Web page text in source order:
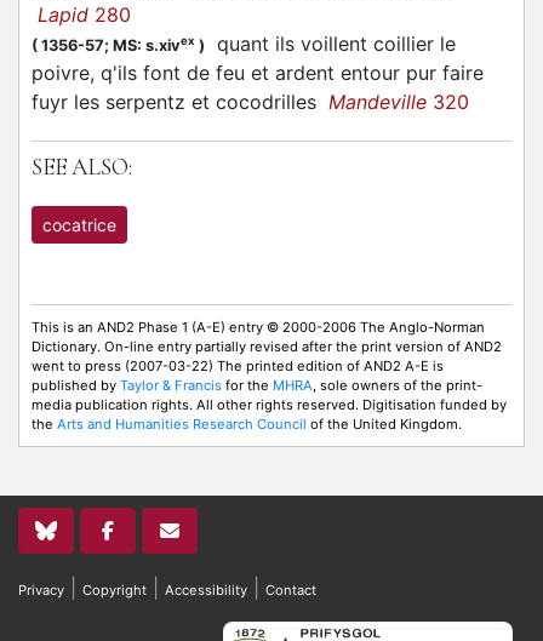
Lapid 280
( 1356-57; MS: s.xivex )
quant ils voillent coillier le
poivre, q'ils font de feu et ardent entour pur faire
fuyr les serpentz et cocodrilles Mandeville 320
SEE ALSO:
cocatrice
This is an AND2 Phase 1 (A-E) entry © 2000-2006 The Anglo-Norman
Dictionary. On-line entry partially revised after the print version of AND2
went to press (2007-03-22) The printed edition of AND2 A-E is
published by Taylor & Francis for the MHRA, sole owners of the print-
media publication rights. All other rights reserved. Digitisation funded by
the Arts and Humanities Research Council of the United Kingdom.
Privacy Copyright Accessibility Contact